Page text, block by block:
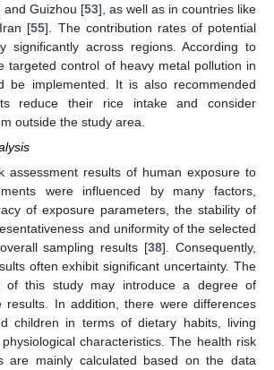
and Guizhou [53], as well as in countries like
[55]. The contribution rates of potential
significantly across regions. According to
targeted control of heavy metal pollution in
be implemented. It is also recommended
reduce their rice intake and consider
outside the study area.
assessment results of human exposure to
were influenced by many factors,
of exposure parameters, the stability of
and uniformity of the selected
sampling results [38]. Consequently,
often exhibit significant uncertainty. The
of this study may introduce a degree of
results. In addition, there were differences
children in terms of dietary habits, living
characteristics. The health risk
are mainly calculated based on the data